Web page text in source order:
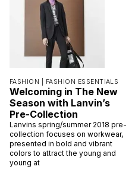
FASHION | FASHION ESSENTIALS
Welcoming in The New
Season with Lanvin’s
Pre-Collection
Lanvins spring/summer 2018 pre-
collection focuses on workwear,
presented in bold and vibrant
colors to attract the young and
young at